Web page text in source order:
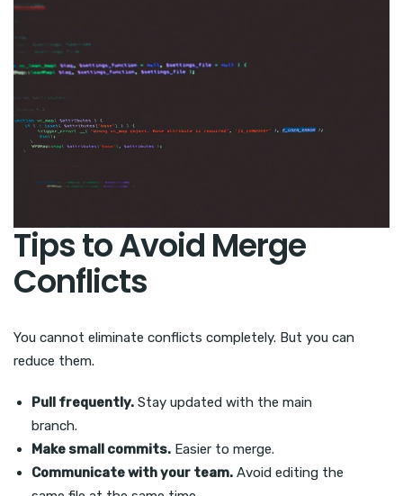
Tips to Avoid Merge
Conflicts
You cannot eliminate conflicts completely. But you can
reduce them.
Pull frequently. Stay updated with the main
branch.
Make small commits. Easier to merge.
Communicate with your team. Avoid editing the